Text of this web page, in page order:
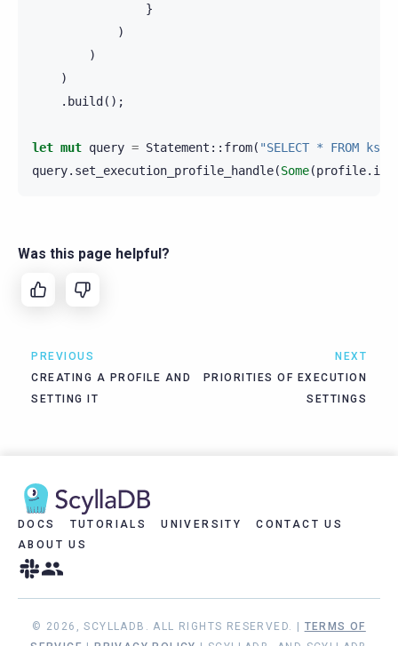
}
)
)
)
. build();
let mut query = Statement :: from( "SELECT * FROM
query. set_execution_profile_handle(Some(profile.
Was this page helpful?
PREVIOUS
CREATING A PROFILE AND
SETTING IT
NEXT
PRIORITIES OF EXECUTION
SETTINGS
DOCS TUTORIALS UNIVERSITY
CONTACT US
ABOUT US
© 2026, SCYLLADB. ALL RIGHTS RESERVED. | TERMS OF